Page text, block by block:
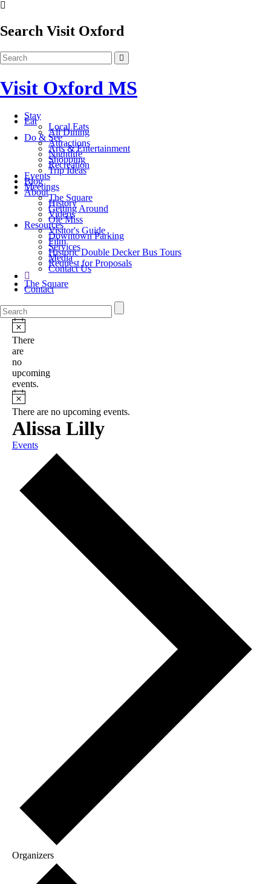
Search Visit Oxford
Visit Oxford MS
Stay
Eat
Local Eats
All Dining
Do & See
Attractions
Arts & Entertainment
Nightlife
Shopping
Recreation
Trip Ideas
Events
Blog
Meetings
About
The Square
History
Getting Around
Videos
Ole Miss
Resources
Visitor's Guide
Downtown Parking
Film
Services
Historic Double Decker Bus Tours
Media
Request for Proposals
Contact Us
The Square
Contact
There
are
no
upcoming
events.
There are no upcoming events.
Alissa Lilly
Events
Organizers